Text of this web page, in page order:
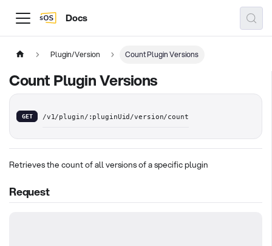
Docs
Plugin/Version Count Plugin Versions
Count Plugin Versions
GET /v1/plugin/:pluginUid/version/count
Retrieves the count of all versions of a specific plugin
Request